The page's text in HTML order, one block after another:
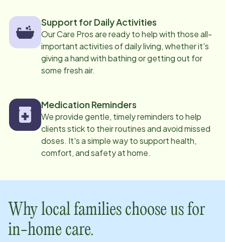
Support for Daily Activities
Our Care Pros are ready to help with those all-
important activities of daily living, whether it's
giving a hand with bathing or getting out for
some fresh air.
Medication Reminders
We provide gentle, timely reminders to help
clients stick to their routines and avoid missed
doses. It's a simple way to support health,
comfort, and safety at home.
Why local families choose us for
in-home care.